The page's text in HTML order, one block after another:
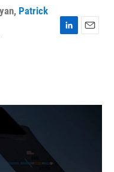
, Patrick
I